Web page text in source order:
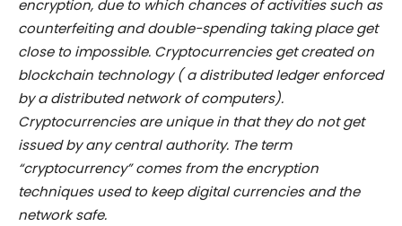
encryption, due to which chances of activities such as
counterfeiting and double-spending taking place get
close to impossible. Cryptocurrencies get created on
blockchain technology ( a distributed ledger enforced
by a distributed network of computers).
Cryptocurrencies are unique in that they do not get
issued by any central authority. The term
“cryptocurrency” comes from the encryption
techniques used to keep digital currencies and the
network safe.